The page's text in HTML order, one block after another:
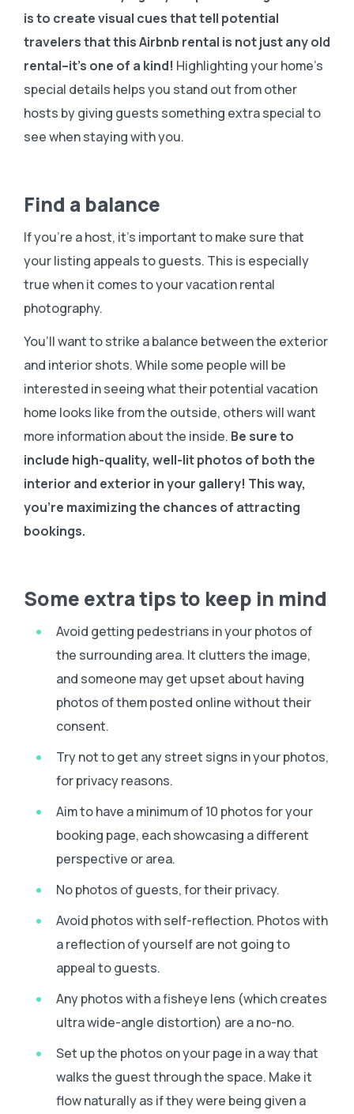
is to create visual cues that tell potential
travelers that this Airbnb rental is not just any old
rental–it’s one of a kind! Highlighting your home’s
special details helps you stand out from other
hosts by giving guests something extra special to
see when staying with you.
Find a balance
If you’re a host, it’s important to make sure that
your listing appeals to guests. This is especially
true when it comes to your vacation rental
photography.
You’ll want to strike a balance between the exterior
and interior shots. While some people will be
interested in seeing what their potential vacation
home looks like from the outside, others will want
more information about the inside. Be sure to
include high-quality, well-lit photos of both the
interior and exterior in your gallery! This way,
you’re maximizing the chances of attracting
bookings.
Some extra tips to keep in mind
Avoid getting pedestrians in your photos of
the surrounding area. It clutters the image,
and someone may get upset about having
photos of them posted online without their
consent.
Try not to get any street signs in your photos,
for privacy reasons.
Aim to have a minimum of 10 photos for your
booking page, each showcasing a different
perspective or area.
No photos of guests, for their privacy.
Avoid photos with self-reflection. Photos with
a reflection of yourself are not going to
appeal to guests.
Any photos with a fisheye lens (which creates
ultra wide-angle distortion) are a no-no.
Set up the photos on your page in a way that
walks the guest through the space. Make it
flow naturally as if they were being given a